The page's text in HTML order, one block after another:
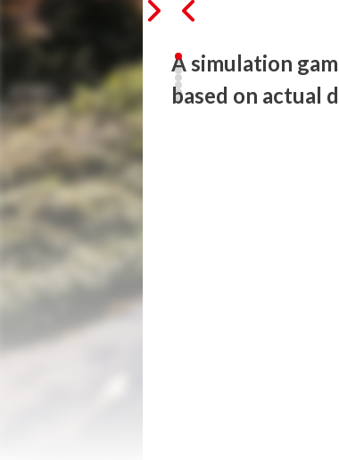
A simulation
based on actual